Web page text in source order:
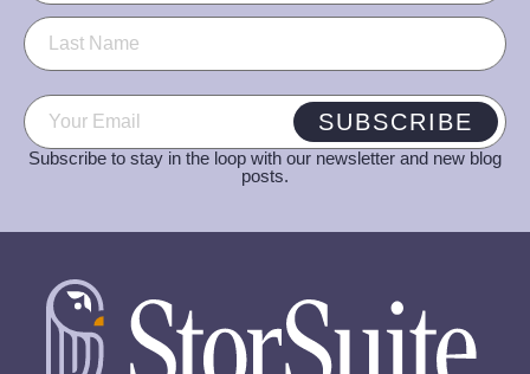
Email (Required) SUBSCRIBE
Subscribe to stay in the loop with our newsletter and new blog
posts.